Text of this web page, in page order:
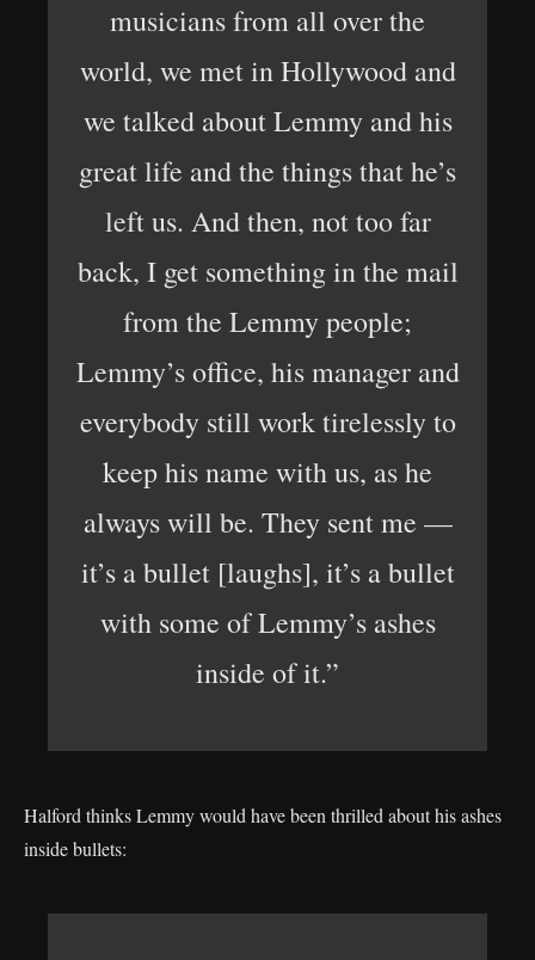
musicians from all over the
world, we met in Hollywood and
we talked about Lemmy and his
great life and the things that he’s
left us. And then, not too far
back, I get something in the mail
from the Lemmy people;
Lemmy’s office, his manager and
everybody still work tirelessly to
keep his name with us, as he
always will be. They sent me —
it’s a bullet [laughs], it’s a bullet
with some of Lemmy’s ashes
inside of it.”
Halford thinks Lemmy would have been thrilled about his ashes
inside bullets: